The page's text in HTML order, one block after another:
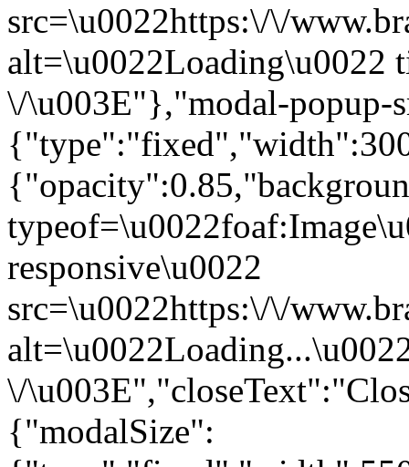
src=\u0022https:\/\/
alt=\u0022Loading\u0022
\/\u003E"},"modal-popup-
responsive\u0022
src=\u0022https:\/\/
\/
{"modalSize":